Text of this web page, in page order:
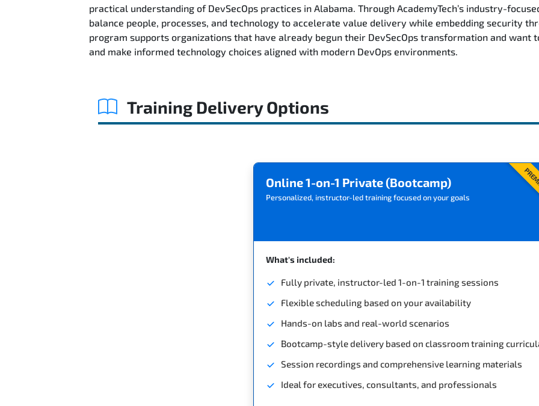
practical understanding of DevSecOps practices in Alabama. Through AcademyTech’s industry-
balance people, processes, and technology to accelerate value delivery while embedding security
program supports organizations that have already begun their DevSecOps transformation and want
and make informed technology choices aligned with modern DevOps environments.
Training Delivery Options
Online 1-on-1 Private (Bootcamp)
Personalized, instructor-led training focused on your goals
What's included:
Fully private, instructor-led 1-on-1 training sessions
Flexible scheduling based on your availability
Hands-on labs and real-world scenarios
Bootcamp-style delivery based on classroom training
Session recordings and comprehensive learning materials
Ideal for executives, consultants, and professionals